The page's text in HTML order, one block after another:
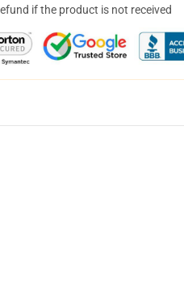
if the product is not received